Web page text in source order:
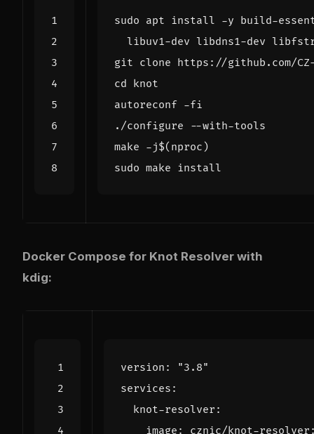
sudo apt install -y build-
cd
make -j$( nproc )
Docker Compose for Knot Resolver with
kdig:
version :
"3.8"
services :
knot-resolver :
image :
cznic/knot-